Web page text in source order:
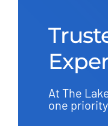
At The
one